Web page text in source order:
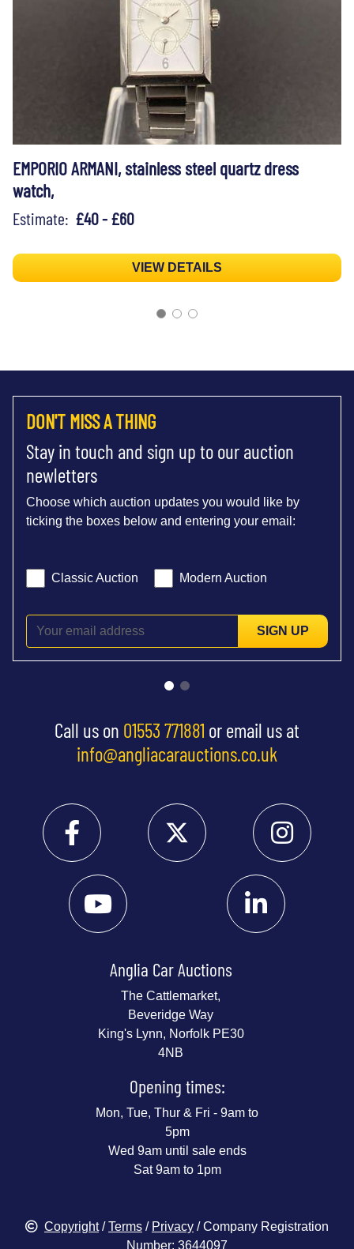
EMPORIO ARMANI, stainless steel quartz dress
watch,
Estimate: £40 - £60
VIEW DETAILS
DON'T MISS A THING
Stay in touch and sign up to our auction
newletters
Choose which auction updates you would like by
ticking the boxes below and entering your email:
Classic Auction Modern Auction
SIGN UP
Call us on 01553 771881 or email us at
info@angliacarauctions.co.uk
Anglia Car Auctions
The Cattlemarket,
Beveridge Way
King's Lynn, Norfolk PE30
4NB
Opening times:
Mon, Tue, Thur & Fri - 9am to
5pm
Wed 9am until sale ends
Sat 9am to 1pm
Copyright/Terms / Privacy / Company Registration
Number: 3644097